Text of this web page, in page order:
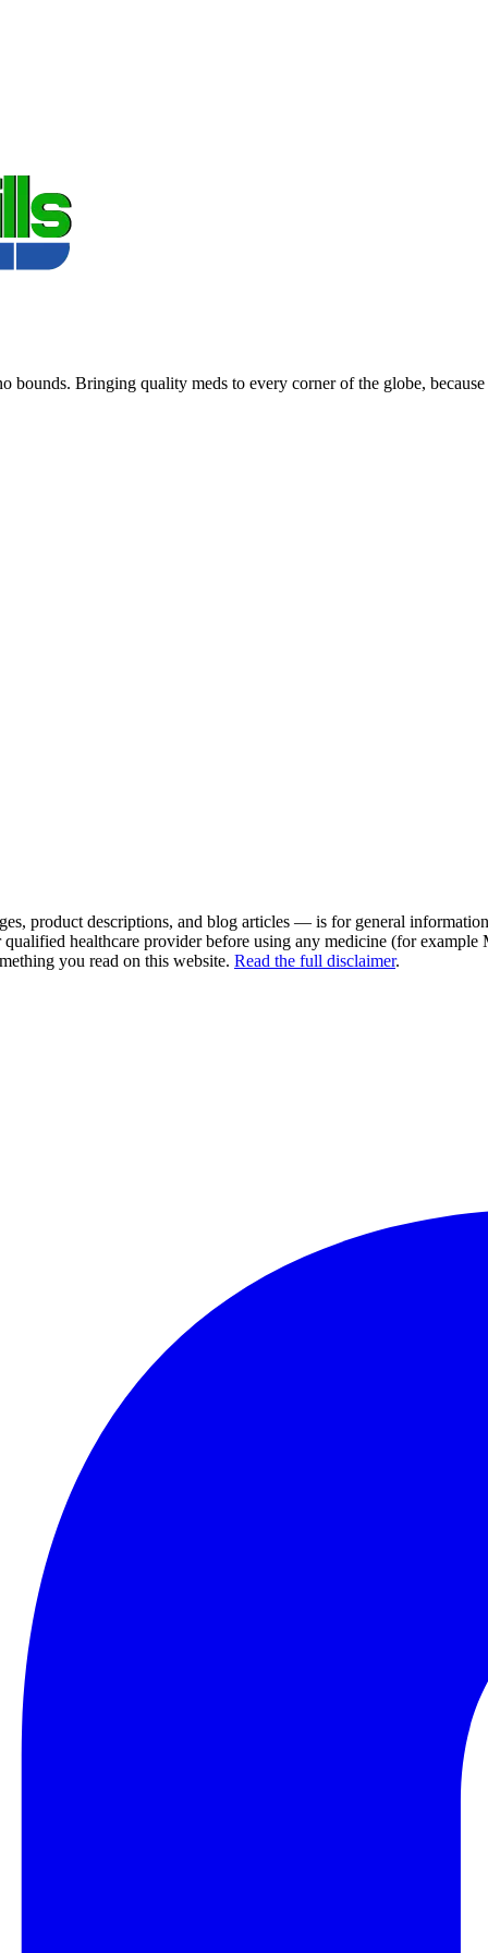
Bringing quality meds to every corner of the globe,
product descriptions, and blog articles — is for general
healthcare provider before using any medicine (for
you read on this website. Read the full disclaimer.